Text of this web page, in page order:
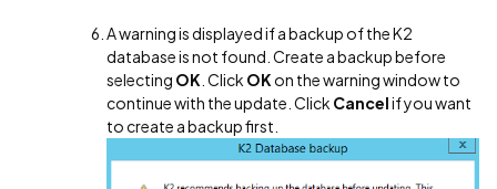
A warning is displayed if a backup of the K2
database is not found. Create a backup before
selecting OK . Click OK on the warning window to
continue with the update. Click Cancelif you want
to create a backup first.